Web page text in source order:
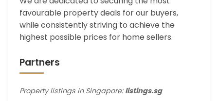
favourable property deals for our buyers,
while consistently striving to achieve the
highest possible prices for home sellers.
Partners
Property listings in Singapore: listings.sg